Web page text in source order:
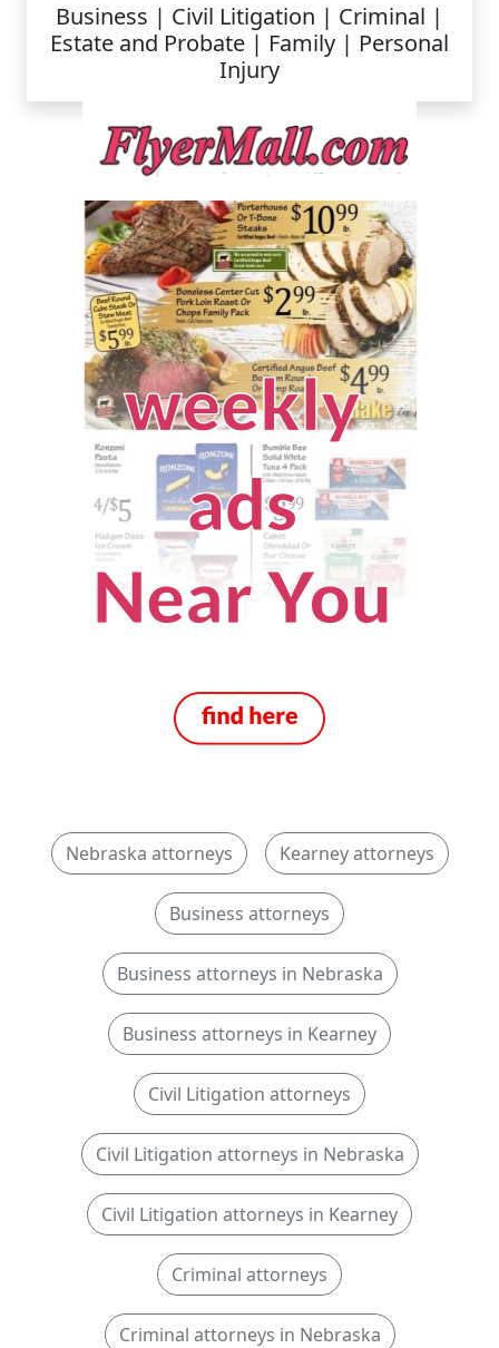
Business | Civil Litigation | Criminal |
Estate and Probate | Family | Personal
Injury
Nebraska attorneys Kearney attorneys
Business attorneys
Business attorneys in Nebraska
Business attorneys in Kearney
Civil Litigation attorneys
Civil Litigation attorneys in Nebraska
Civil Litigation attorneys in Kearney
Criminal attorneys
Criminal attorneys in Nebraska